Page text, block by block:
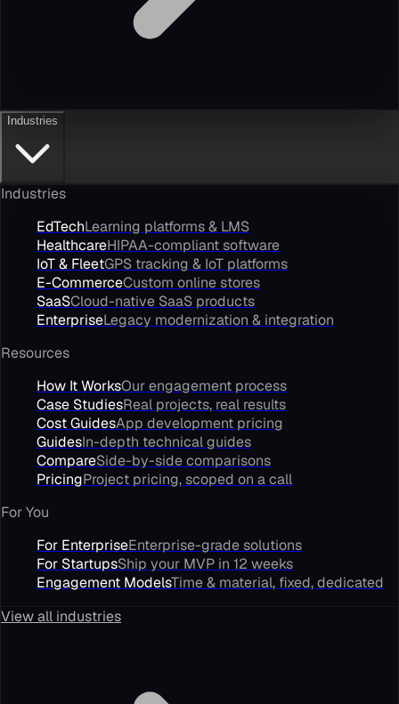
Industries
Industries
EdTechLearning platforms & LMS
HealthcareHIPAA-compliant software
IoT & FleetGPS tracking & IoT platforms
E-CommerceCustom online stores
SaaSCloud-native SaaS products
EnterpriseLegacy modernization & integration
Resources
How It WorksOur engagement process
Case StudiesReal projects, real results
Cost GuidesApp development pricing
GuidesIn-depth technical guides
CompareSide-by-side comparisons
PricingProject pricing, scoped on a call
For You
For EnterpriseEnterprise-grade solutions
For StartupsShip your MVP in 12 weeks
Engagement ModelsTime & material, fixed, dedicated
View all industries